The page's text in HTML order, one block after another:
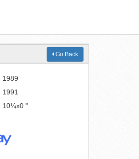
Go Back
1989
1991
10¼x0 "